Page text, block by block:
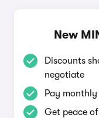
New
Discounts
negotiate
Pay
Get peace